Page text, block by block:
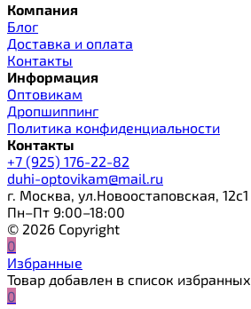
Компания
Блог
Доставка и оплата
Контакты
Информация
Оптовикам
Дропшиппинг
Политика конфиденциальности
Контакты
+7 (925) 176-22-82
duhi-optovikam@mail.ru
г. Москва, ул.Новоостаповская, 12с1
Пн–Пт 9:00–18:00
© 2026 Copyright
0
Избранные
Товар добавлен в список избранных
0